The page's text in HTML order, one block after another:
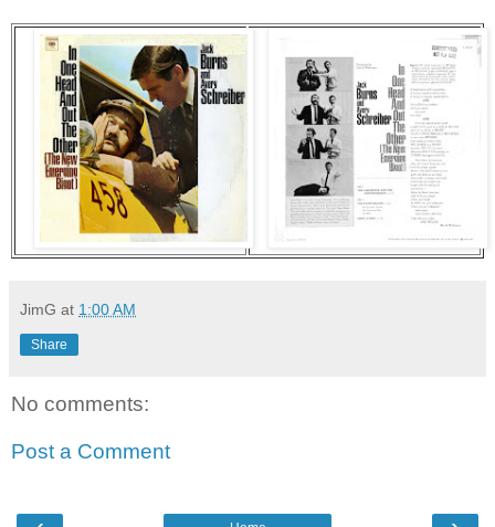
JimG at 1:00 AM
Share
No comments:
Post a Comment